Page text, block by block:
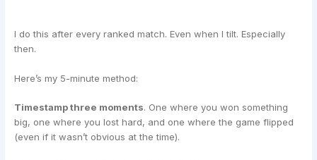
I do this after every ranked match. Even when I tilt. Especially
then.
Here’s my 5-minute method:
Timestamp three moments. One where you won something
big, one where you lost hard, and one where the game flipped
(even if it wasn’t obvious at the time).